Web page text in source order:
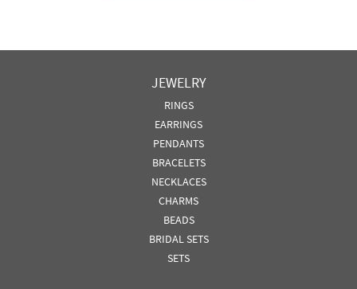
JEWELRY
RINGS
EARRINGS
PENDANTS
BRACELETS
NECKLACES
CHARMS
BEADS
BRIDAL SETS
SETS